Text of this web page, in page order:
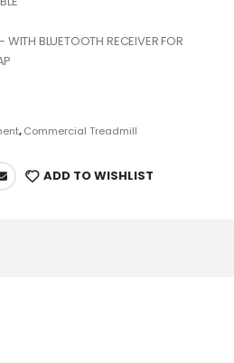
BLUETOOTH RECEIVER FOR
,Commercial Treadmill
ADD TO WISHLIST